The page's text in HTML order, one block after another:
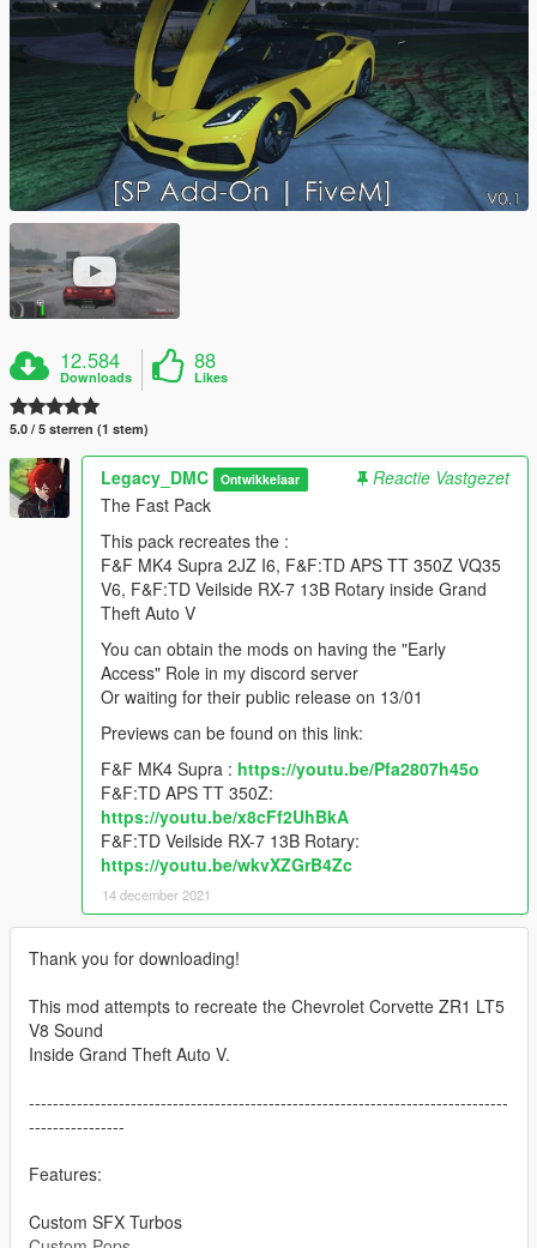
12.584
Downloads
88
Likes
5.0 / 5 sterren (1 stem)
Legacy_DMC Ontwikkelaar
Reactie Vastgezet
The Fast Pack
This pack recreates the :
F&F MK4 Supra 2JZ I6, F&F:TD APS TT 350Z VQ35
V6, F&F:TD Veilside RX-7 13B Rotary inside Grand
Theft Auto V
You can obtain the mods on having the "Early
Access" Role in my discord server
Or waiting for their public release on 13/01
Previews can be found on this link:
F&F MK4 Supra : https://youtu.be/Pfa2807h45o
F&F:TD APS TT 350Z:
https://youtu.be/x8cFf2UhBkA
F&F:TD Veilside RX-7 13B Rotary:
https://youtu.be/wkvXZGrB4Zc
14 december 2021
Thank you for downloading!
This mod attempts to recreate the Chevrolet Corvette ZR1 LT5
V8 Sound
Inside Grand Theft Auto V.
--------------------------------------------------------------------------------
----------------
Features:
Custom SFX Turbos